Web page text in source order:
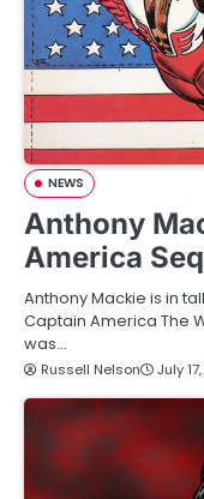
NEWS
Anthony
America
Anthony Mackie is in
Captain America The
was…
Russell Nelson July